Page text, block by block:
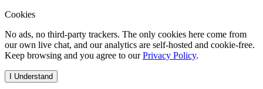
Cookies
No ads, no third-party trackers. The only cookies here come from
our own live chat, and our analytics are self-hosted and cookie-free.
Keep browsing and you agree to ourPrivacy Policy.
I Understand